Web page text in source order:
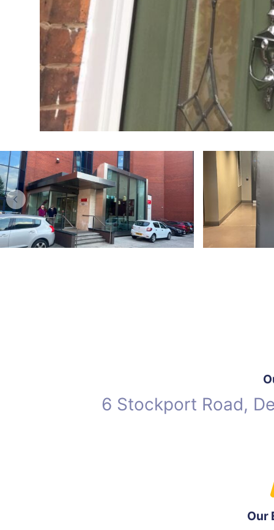
Kitchen makeover
specialists
6 Stockport Road,
Our